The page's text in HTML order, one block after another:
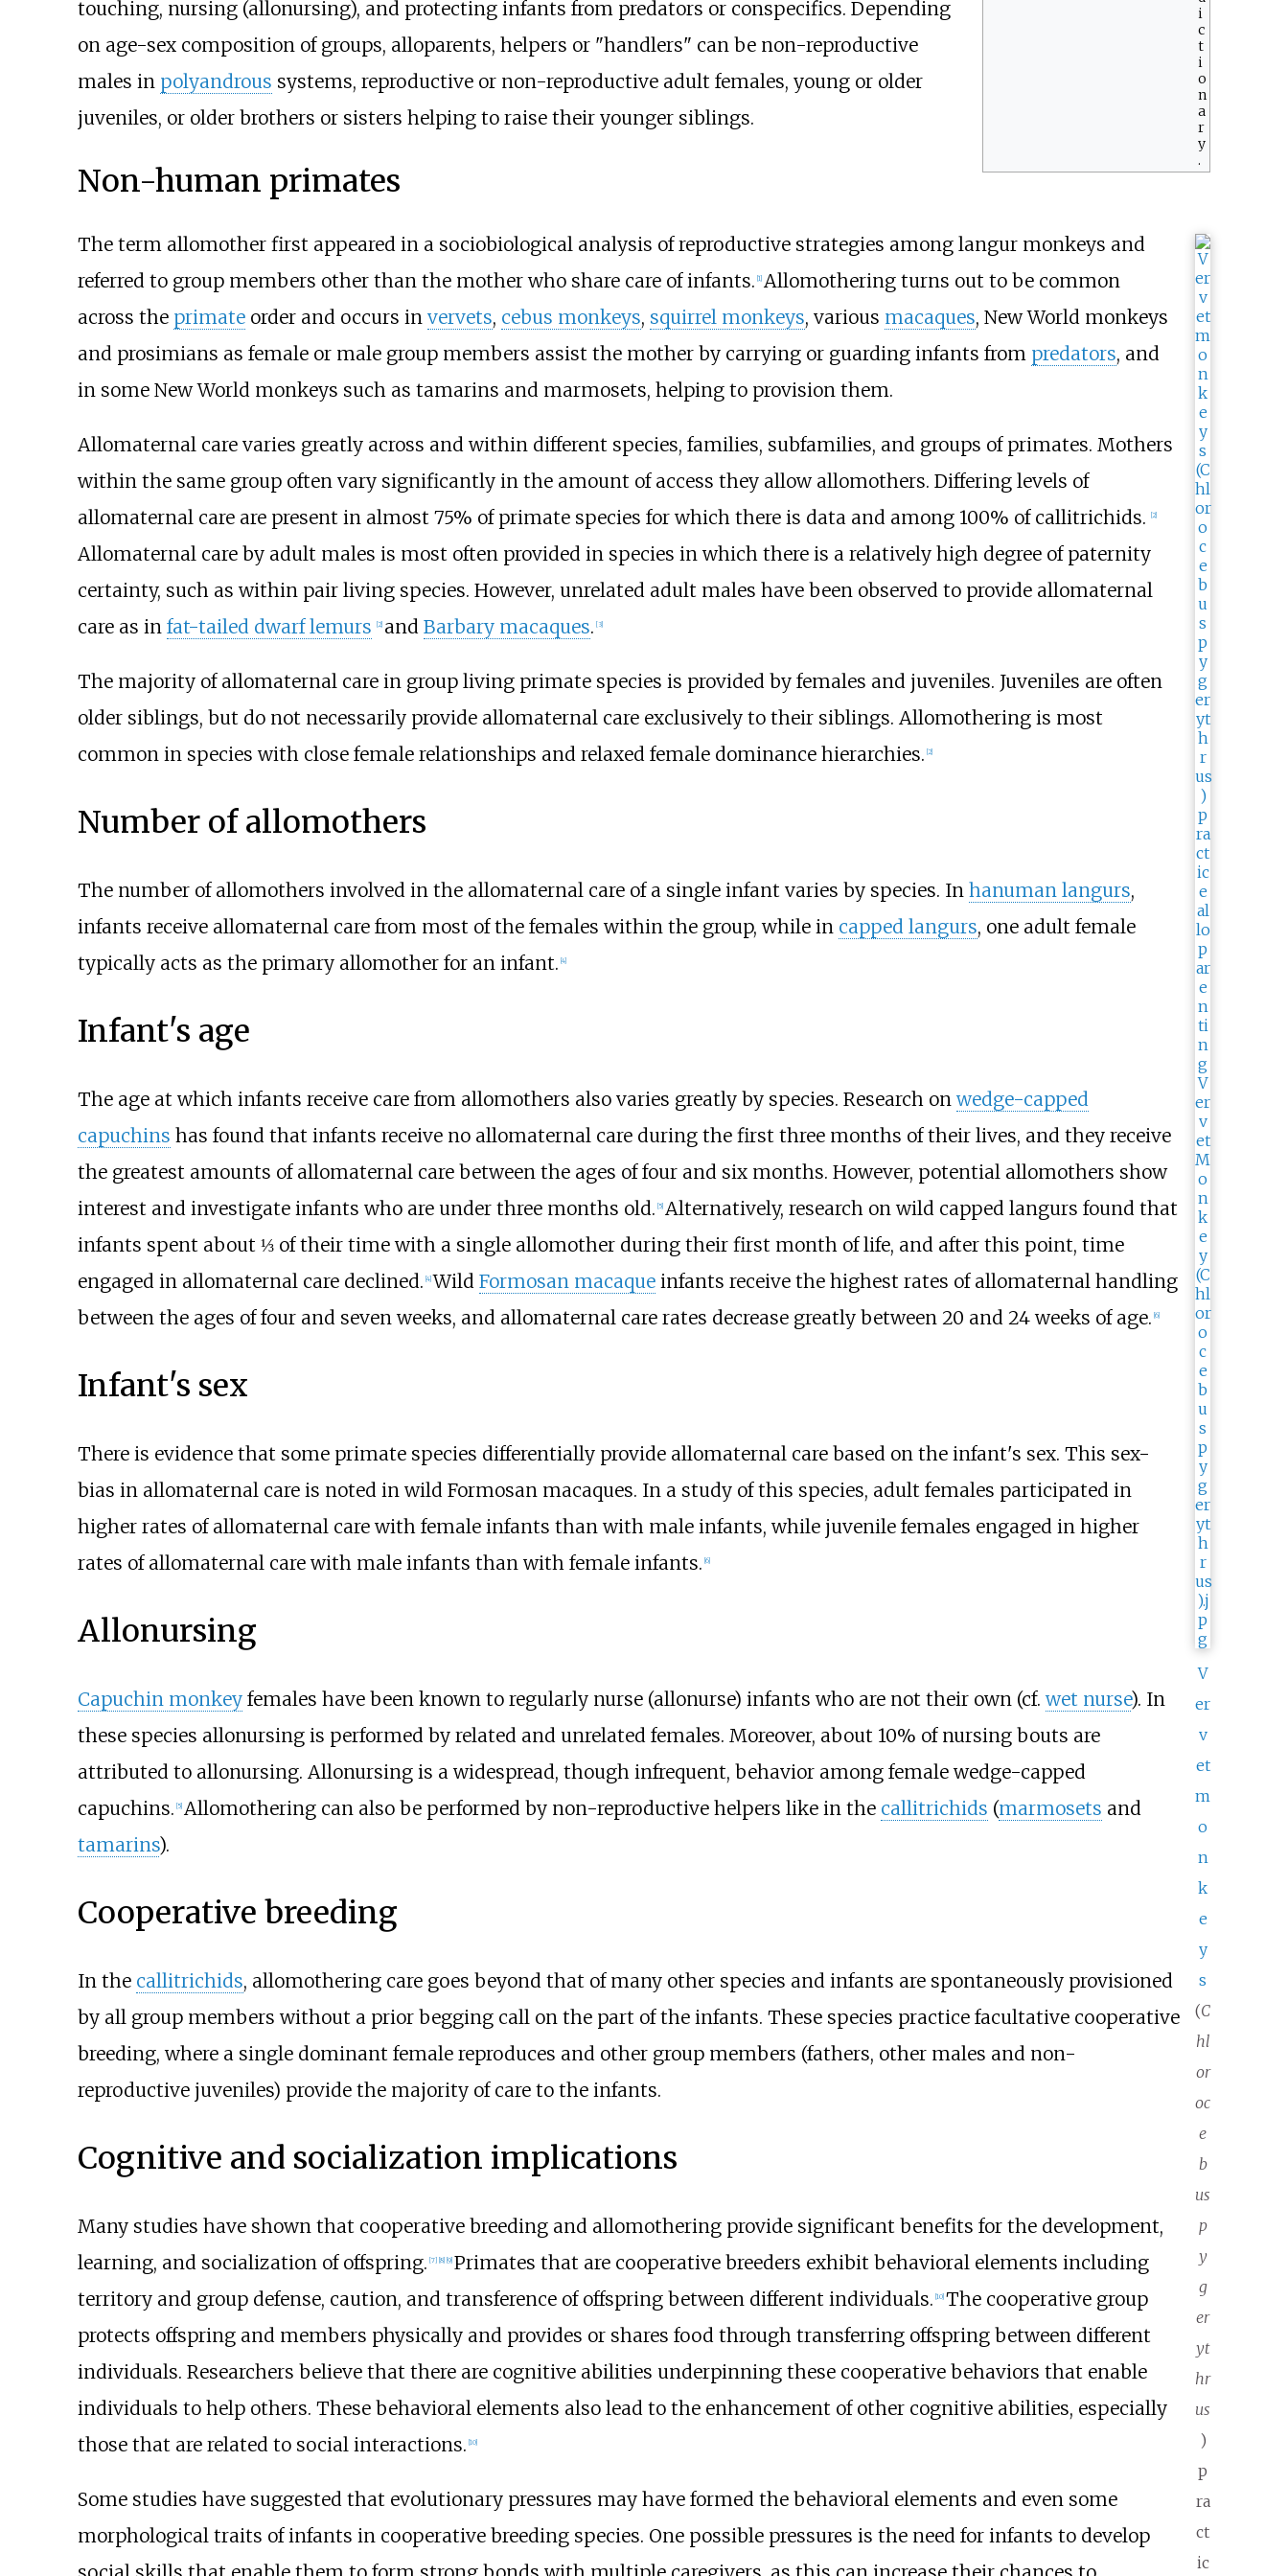
i
c
t
i
o
n
a
r
y
.
touching, nursing (allonursing), and protecting infants from predators or conspecifics. Depending
on age-sex composition of groups, alloparents, helpers or "handlers" can be non-reproductive
males in polyandrous systems, reproductive or non-reproductive adult females, young or older
juveniles, or older brothers or sisters helping to raise their younger siblings.
Non-human primates
V
er
v
et
m
o
n
k
e
y
s
(C
hl
or
oc
e
b
us
p
y
g
er
yt
hr
us
)
p
ra
ct
ic
The term allomother first appeared in a sociobiological analysis of reproductive strategies among langur monkeys and
referred to group members other than the mother who share care of infants. [1] Allomothering turns out to be common
across the primateorder and occurs in vervets, cebus monkeys, squirrel monkeys, various macaques, New World monkeys
and prosimians as female or male group members assist the mother by carrying or guarding infants from predators, and
in some New World monkeys such as tamarins and marmosets, helping to provision them.
Allomaternal care varies greatly across and within different species, families, subfamilies, and groups of primates. Mothers
within the same group often vary significantly in the amount of access they allow allomothers. Differing levels of
allomaternal care are present in almost 75% of primate species for which there is data and among 100% of callitrichids.
[2]
Allomaternal care by adult males is most often provided in species in which there is a relatively high degree of paternity
certainty, such as within pair living species. However, unrelated adult males have been observed to provide allomaternal
care as in fat-tailed dwarf lemurs [2] and Barbary macaques. [3]
The majority of allomaternal care in group living primate species is provided by females and juveniles. Juveniles are often
older siblings, but do not necessarily provide allomaternal care exclusively to their siblings. Allomothering is most
common in species with close female relationships and relaxed female dominance hierarchies. [2]
Number of allomothers
The number of allomothers involved in the allomaternal care of a single infant varies by species. In hanuman langurs,
infants receive allomaternal care from most of the females within the group, while in capped langurs, one adult female
typically acts as the primary allomother for an infant. [4]
Infant's age
The age at which infants receive care from allomothers also varies greatly by species. Research onwedge-capped
capuchins has found that infants receive no allomaternal care during the first three months of their lives, and they receive
the greatest amounts of allomaternal care between the ages of four and six months. However, potential allomothers show
interest and investigate infants who are under three months old. [5] Alternatively, research on wild capped langurs found that
infants spent about ⅓ of their time with a single allomother during their first month of life, and after this point, time
engaged in allomaternal care declined. [4] Wild Formosan macaqueinfants receive the highest rates of allomaternal handling
between the ages of four and seven weeks, and allomaternal care rates decrease greatly between 20 and 24 weeks of age. [6]
Infant's sex
There is evidence that some primate species differentially provide allomaternal care based on the infant's sex. This sex-
bias in allomaternal care is noted in wild Formosan macaques. In a study of this species, adult females participated in
higher rates of allomaternal care with female infants than with male infants, while juvenile females engaged in higher
rates of allomaternal care with male infants than with female infants. [6]
Allonursing
Capuchin monkeyfemales have been known to regularly nurse (allonurse) infants who are not their own (cf.wet nurse). In
these species allonursing is performed by related and unrelated females. Moreover, about 10% of nursing bouts are
attributed to allonursing. Allonursing is a widespread, though infrequent, behavior among female wedge-capped
capuchins. [5] Allomothering can also be performed by non-reproductive helpers like in the callitrichids (marmosets and
tamarins).
Cooperative breeding
In the callitrichids, allomothering care goes beyond that of many other species and infants are spontaneously provisioned
by all group members without a prior begging call on the part of the infants. These species practice facultative cooperative
breeding, where a single dominant female reproduces and other group members (fathers, other males and non-
reproductive juveniles) provide the majority of care to the infants.
Cognitive and socialization implications
Many studies have shown that cooperative breeding and allomothering provide significant benefits for the development,
learning, and socialization of offspring. [7] [8] [9] Primates that are cooperative breeders exhibit behavioral elements including
territory and group defense, caution, and transference of offspring between different individuals. [10] The cooperative group
protects offspring and members physically and provides or shares food through transferring offspring between different
individuals. Researchers believe that there are cognitive abilities underpinning these cooperative behaviors that enable
individuals to help others. These behavioral elements also lead to the enhancement of other cognitive abilities, especially
those that are related to social interactions. [10]
Some studies have suggested that evolutionary pressures may have formed the behavioral elements and even some
morphological traits of infants in cooperative breeding species. One possible pressures is the need for infants to develop